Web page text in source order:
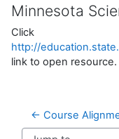
Minnesota
Click
http://
link to open resource.
← Course